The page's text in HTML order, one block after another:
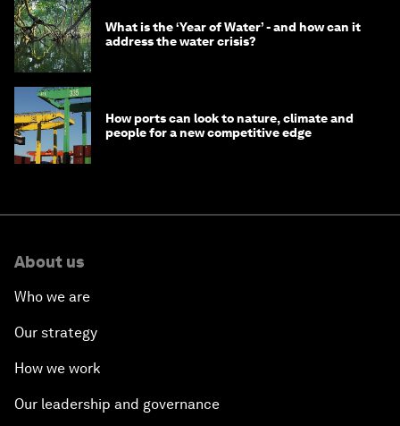
What is the ‘Year of Water’ - and how can it
address the water crisis?
How ports can look to nature, climate and
people for a new competitive edge
About us
Who we are
Our strategy
How we work
Our leadership and governance